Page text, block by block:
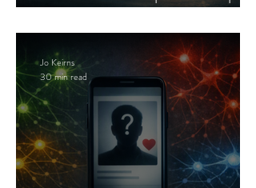
Jo Keirns
30 min read